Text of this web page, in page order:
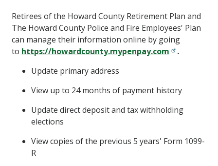
Retirees of the Howard County Retirement Plan and
The Howard County Police and Fire Employees' Plan
can manage their information online by going
to https://howardcounty.mypenpay.com
.
Update primary address
View up to 24 months of payment history
Update direct deposit and tax withholding
elections
View copies of the previous 5 years' Form 1099-
R